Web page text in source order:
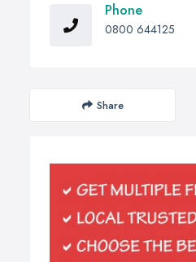
Phone
0800 644125
Share